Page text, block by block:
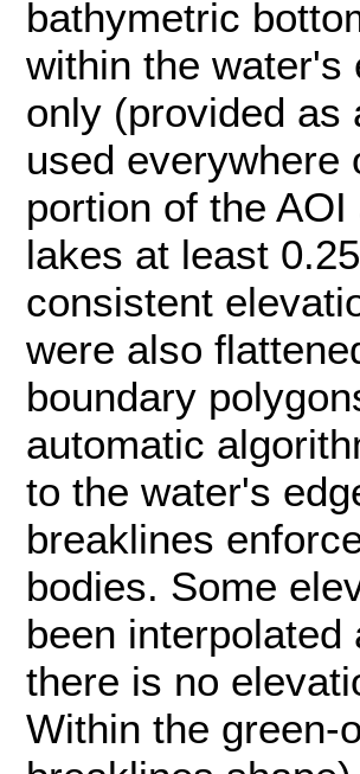
bathymetric
within the water's
only (provided as
used everywhere
portion of the
lakes at least
consistent
were also
boundary
automatic
to the water's
breaklines
bodies. Some
been
there is no
Within the green-